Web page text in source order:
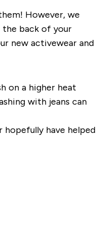
However, we
the back of your
new activewear and
on a higher heat
with jeans can
have helped